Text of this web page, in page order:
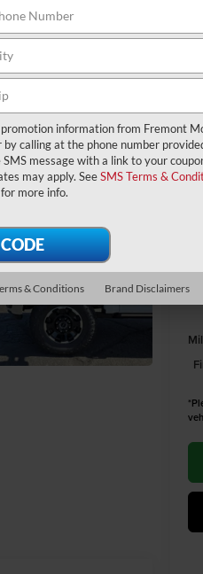
information from Fremont
calling at the phone number
message with a link to your
may apply. SeeSMS Terms &
more info.
& Conditions Brand Disclaimers